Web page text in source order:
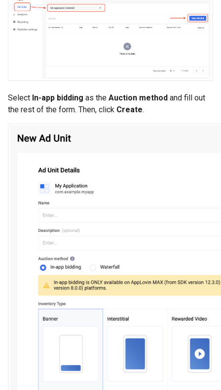
Select In-app bidding as the Auction method and fill out
the rest of the form. Then, click Create.